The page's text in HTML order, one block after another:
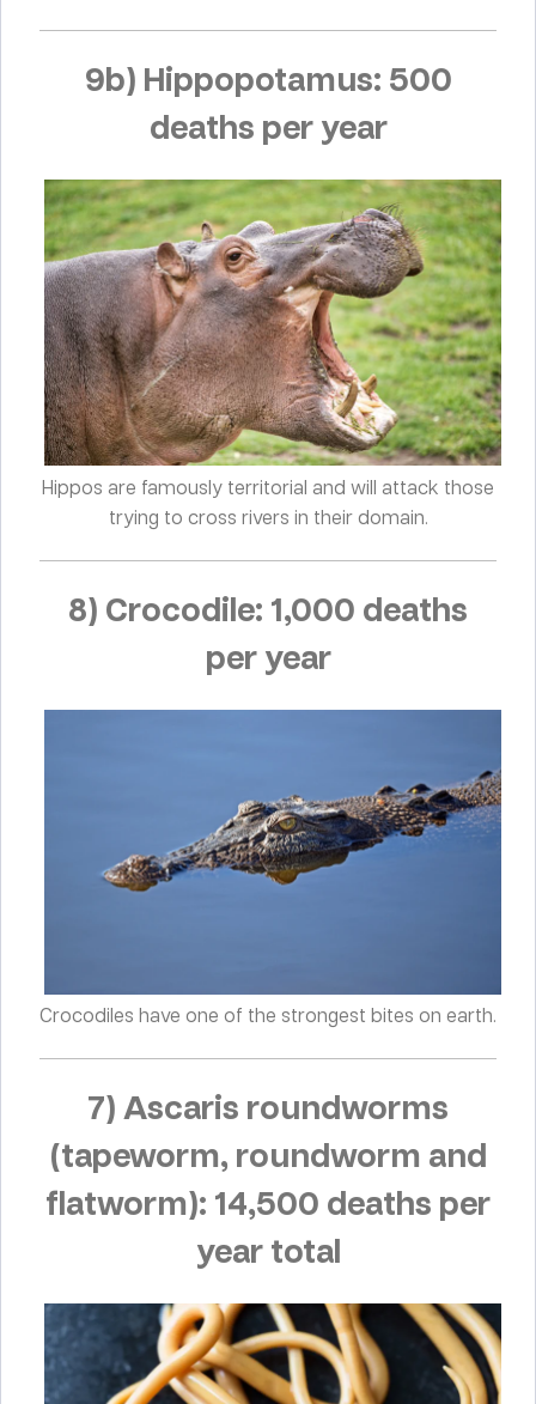
9b) Hippopotamus: 500
deaths per year
Hippos are famously territorial and will attack those
trying to cross rivers in their domain.
8) Crocodile: 1,000 deaths
per year
Crocodiles have one of the strongest bites on earth.
7) Ascaris roundworms
(tapeworm, roundworm and
flatworm): 14,500 deaths per
year total